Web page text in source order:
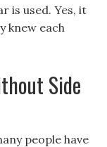
is used. Yes, it
knew each
Side
people have